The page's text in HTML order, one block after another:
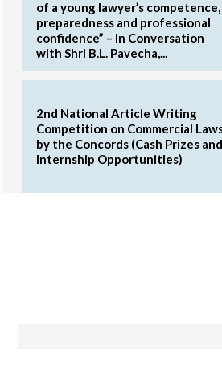
of a young lawyer’s competence,
preparedness and professional
confidence” – In Conversation
with Shri B.L. Pavecha,...
2nd National Article Writing
Competition on Commercial
by the Concords (Cash Prizes and
Internship Opportunities)